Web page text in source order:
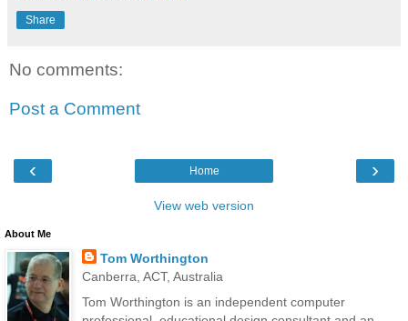
Share
No comments:
Post a Comment
‹ ›
Home
View web version
About Me
Tom Worthington
Canberra, ACT, Australia
Tom Worthington is an independent computer